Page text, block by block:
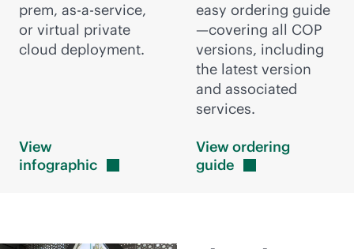
prem, as-a-service,
or virtual private
cloud deployment.
View
infographic
easy ordering guide
—covering all COP
versions, including
the latest version
and associated
services.
View ordering
guide